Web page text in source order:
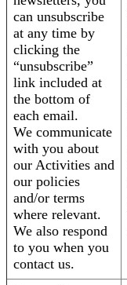
can unsubscribe
at any time by
clicking the
“unsubscribe”
link included at
the bottom of
each email.
We communicate
with you about
our Activities and
our policies
and/or terms
where relevant.
We also respond
to you when you
contact us.